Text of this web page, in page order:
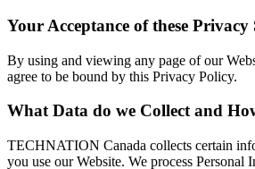
Your Acceptance of these Privacy
By using and viewing any page of our
agree to be bound by this Privacy Policy.
What Data do we Collect and
TECHNATION Canada collects certain
you use our Website. We process Personal